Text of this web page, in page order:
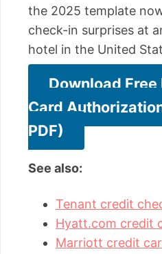
the 2025 template
check-in surprises at
hotel in the United
Download
Card
PDF)
See also:
Tenant credit
Hyatt.com credit
Marriott credit